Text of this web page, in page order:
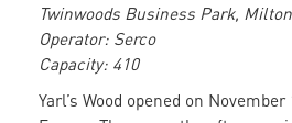
Twinwoods Business Park,
Operator: Serco
Capacity: 410
Yarl’s Wood opened on